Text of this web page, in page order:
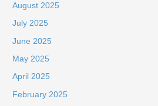
August 2025
July 2025
June 2025
May 2025
April 2025
February 2025